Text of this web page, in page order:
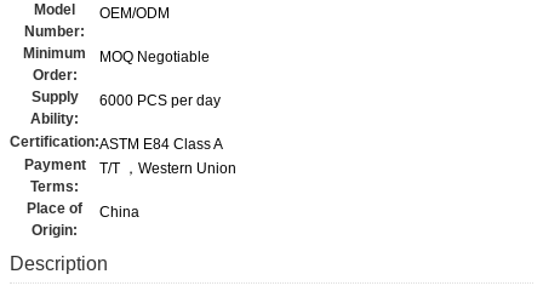
Model
Number:
OEM/ODM
Minimum
Order:
MOQ Negotiable
Supply
Ability:
6000 PCS per day
Certification:ASTM E84 Class A
Payment
Terms:
T/T ，Western Union
Place of
Origin:
China
Description